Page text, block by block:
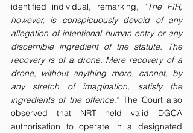
identified individual, remarking, “The FIR,
however, is conspicuously devoid of any
allegation of intentional human entry or any
discernible ingredient of the statute. The
recovery is of a drone. Mere recovery of a
drone, without anything more, cannot, by
any stretch of imagination, satisfy the
ingredients of the offence.” The Court also
observed that NRT held valid DGCA
authorisation to operate in a designated